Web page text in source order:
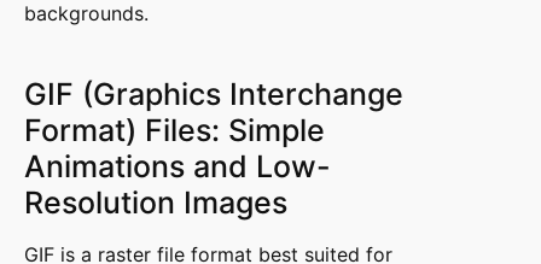
backgrounds.
GIF (Graphics Interchange
Format) Files: Simple
Animations and Low-
Resolution Images
GIF is a raster file format best suited for